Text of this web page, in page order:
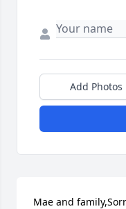
Add Photos
Mae and